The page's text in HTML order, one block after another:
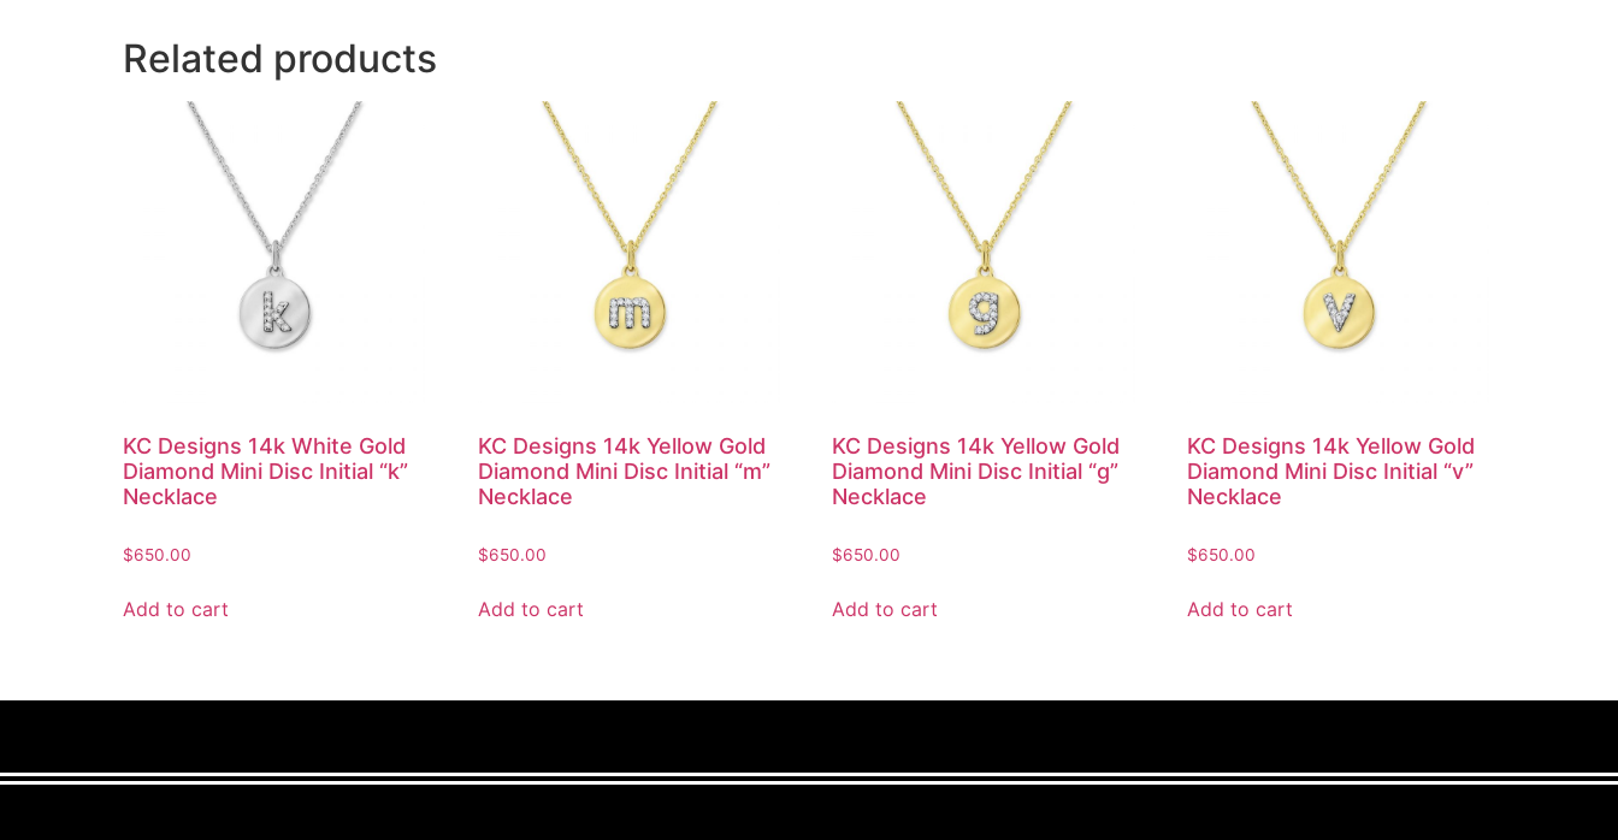
Related products
KC Designs 14k White Gold
Diamond Mini Disc Initial “k”
Necklace
$650.00
Add to cart
KC Designs 14k Yellow Gold
Diamond Mini Disc Initial “m”
Necklace
$650.00
Add to cart
KC Designs 14k Yellow Gold
Diamond Mini Disc Initial “g”
Necklace
$650.00
Add to cart
KC Designs 14k Yellow Gold
Diamond Mini Disc Initial “v”
Necklace
$650.00
Add to cart